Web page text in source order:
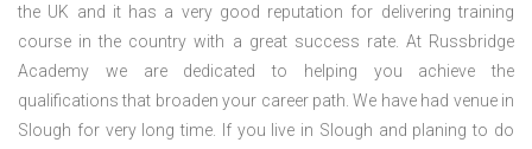
the UK and it has a very good reputation for delivering training
course in the country with a great success rate. At Russbridge
Academy we are dedicated to helping you achieve the
qualifications that broaden your career path. We have had venue in
Slough for very long time. If you live in Slough and planing to do